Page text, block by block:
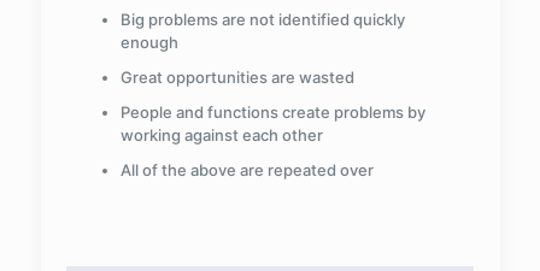
Big problems are not identified quickly
enough
Great opportunities are wasted
People and functions create problems by
working against each other
All of the above are repeated over